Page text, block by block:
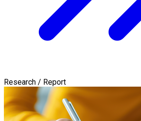
Research / Report